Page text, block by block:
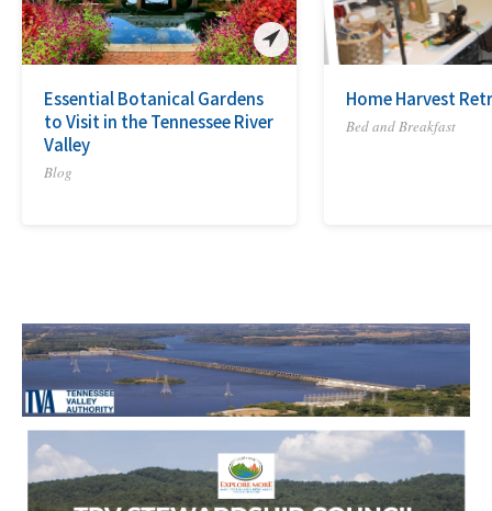
Essential Botanical Gardens
to Visit in the Tennessee River
Valley
Blog
Home Harvest
Bed and Breakfast